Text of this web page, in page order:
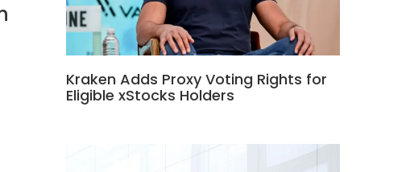
Kraken Adds Proxy Voting Rights for
Eligible xStocks Holders